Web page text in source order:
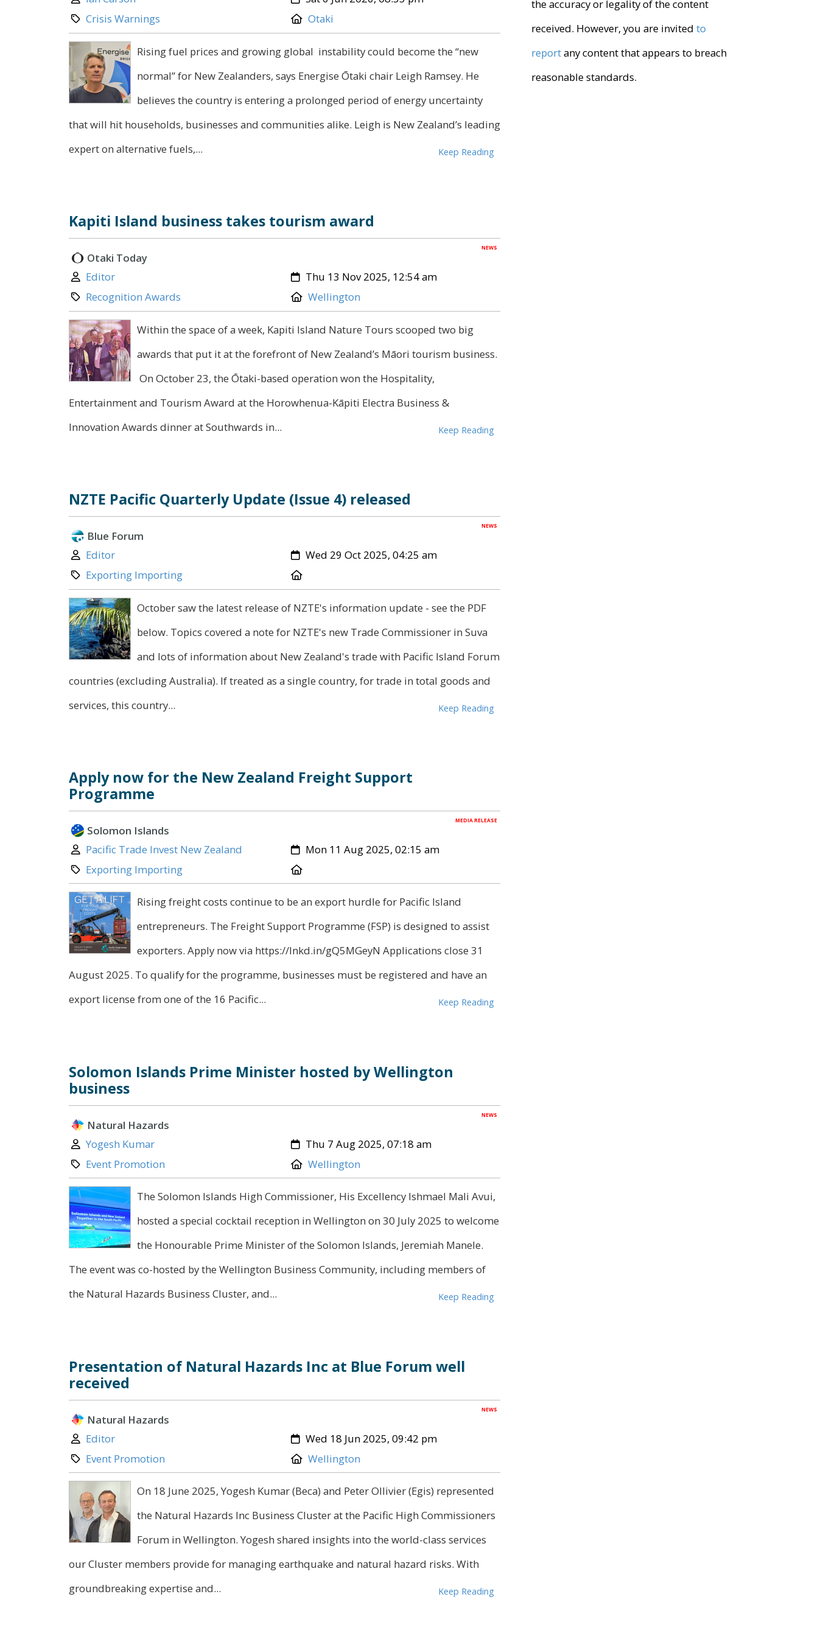
Category:
Crisis Warnings Location:
Otaki
Rising fuel prices and growing global instability could become the “new
normal” for New Zealanders, says Energise Ōtaki chair Leigh Ramsey. He
believes the country is entering a prolonged period of energy uncertainty
that will hit households, businesses and communities alike. Leigh is New Zealand’s leading
expert on alternative fuels,...
Keep Reading
Kapiti Island business takes tourism award
NEWS
Otaki Today
Author:
Editor Created:
Thu 13 Nov 2025, 12:54 am
Category:
Recognition Awards Location:
Wellington
Within the space of a week, Kapiti Island Nature Tours scooped two big
awards that put it at the forefront of New Zealand’s Māori tourism business.
On October 23, the Ōtaki-based operation won the Hospitality,
Entertainment and Tourism Award at the Horowhenua-Kāpiti Electra Business &
Innovation Awards dinner at Southwards in...
Keep Reading
NZTE Pacific Quarterly Update (Issue 4) released
NEWS
Blue Forum
Author:
Editor Created:
Wed 29 Oct 2025, 04:25 am
Category:
Exporting Importing
October saw the latest release of NZTE's information update - see the PDF
below. Topics covered a note for NZTE's new Trade Commissioner in Suva
and lots of information about New Zealand's trade with Pacific Island Forum
countries (excluding Australia). If treated as a single country, for trade in total goods and
services, this country...
Keep Reading
Apply now for the New Zealand Freight Support
Programme
MEDIA RELEASE
Solomon Islands
Author:
Pacific Trade Invest New Zealand Created:
Mon 11 Aug 2025, 02:15 am
Category:
Exporting Importing
Rising freight costs continue to be an export hurdle for Pacific Island
entrepreneurs. The Freight Support Programme (FSP) is designed to assist
exporters. Apply now via https://lnkd.in/gQ5MGeyN Applications close 31
August 2025. To qualify for the programme, businesses must be registered and have an
export license from one of the 16 Pacific...
Keep Reading
Solomon Islands Prime Minister hosted by Wellington
business
NEWS
Natural Hazards
Author:
Yogesh Kumar Created:
Thu 7 Aug 2025, 07:18 am
Category:
Event Promotion Location:
Wellington
The Solomon Islands High Commissioner, His Excellency Ishmael Mali Avui,
hosted a special cocktail reception in Wellington on 30 July 2025 to welcome
the Honourable Prime Minister of the Solomon Islands, Jeremiah Manele.
The event was co-hosted by the Wellington Business Community, including members of
the Natural Hazards Business Cluster, and...
Keep Reading
Presentation of Natural Hazards Inc at Blue Forum well
received
NEWS
Natural Hazards
Author:
Editor Created:
Wed 18 Jun 2025, 09:42 pm
Category:
Event Promotion Location:
Wellington
On 18 June 2025, Yogesh Kumar (Beca) and Peter Ollivier (Egis) represented
the Natural Hazards Inc Business Cluster at the Pacific High Commissioners
Forum in Wellington. Yogesh shared insights into the world-class services
our Cluster members provide for managing earthquake and natural hazard risks. With
groundbreaking expertise and...
Keep Reading
the accuracy or legality of the content
received. However, you are invited to
reportany content that appears to breach
reasonable standards.